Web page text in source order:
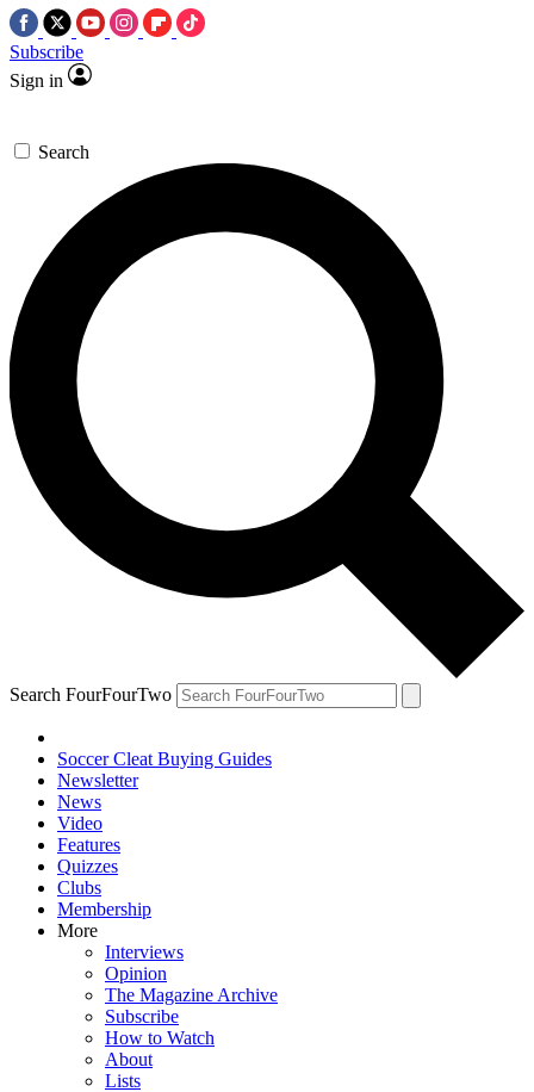
Subscribe
Sign in
Search
Search FourFourTwo
Soccer Cleat Buying Guides
Newsletter
News
Video
Features
Quizzes
Clubs
Membership
More
Interviews
Opinion
The Magazine Archive
Subscribe
How to Watch
About
Lists